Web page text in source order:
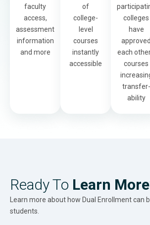
faculty
access,
assessment
information
and more
of
college-
level
courses
instantly
accessible
colleges
have
approved
each
courses
transfer-
ability
Ready To Learn
Learn more about how Dual Enrollment can
students.